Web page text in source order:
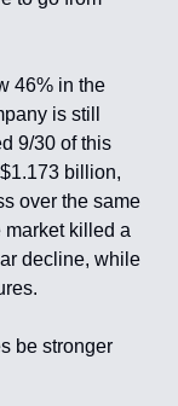
46% in the
is still
9/30 of this
billion,
over the same
market killed a
decline, while
be stronger